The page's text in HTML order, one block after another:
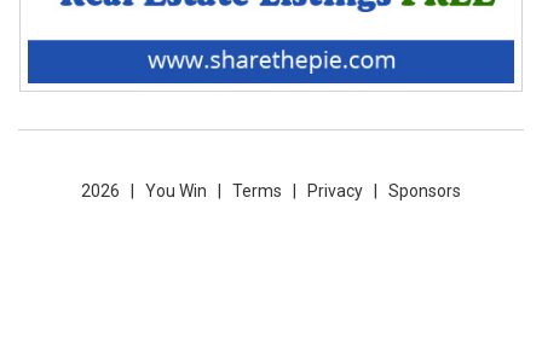
2026 | You Win Terms Privacy Sponsors